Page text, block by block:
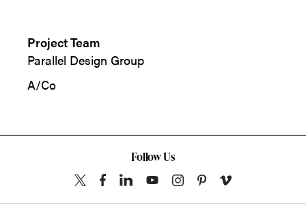
Project Team
Parallel Design Group
A/Co
Follow Us